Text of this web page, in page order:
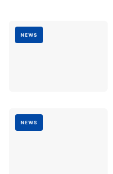
NEWS
NEWS